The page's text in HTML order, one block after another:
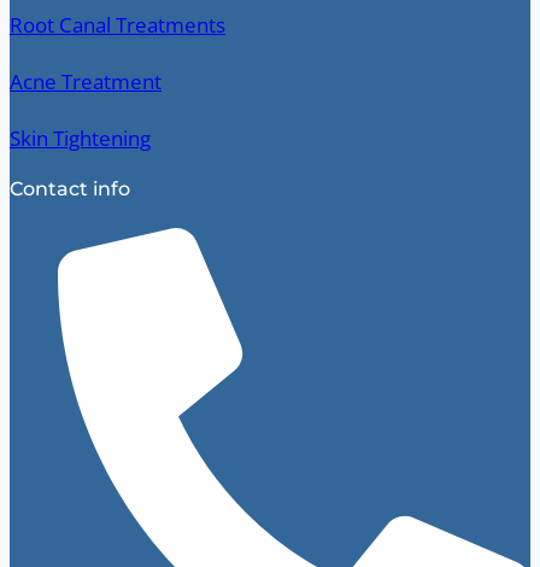
Root Canal Treatments
Acne Treatment
Skin Tightening
Contact info